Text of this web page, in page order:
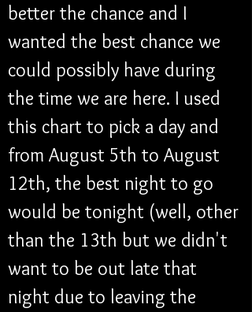
better the chance and I
wanted the best chance we
could possibly have during
the time we are here. I used
this chart to pick a day and
from August 5th to August
12th, the best night to go
would be tonight (well, other
than the 13th but we didn't
want to be out late that
night due to leaving the